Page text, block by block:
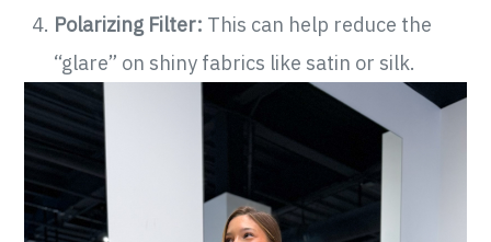
Polarizing Filter: This can help reduce the
“glare” on shiny fabrics like satin or silk.